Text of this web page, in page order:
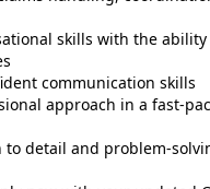
skills with the ability
communication skills
approach in a fast-
to detail and problem-